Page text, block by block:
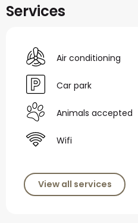
Services
Air conditioning
Car park
Animals accepted
Wifi
View all services